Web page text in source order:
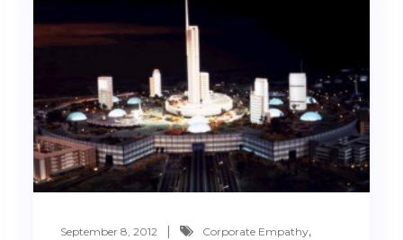
September 8, 2012 Corporate Empathy,